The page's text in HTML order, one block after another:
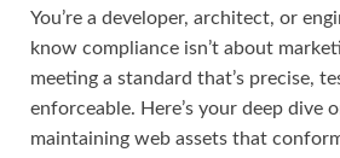
You’re a developer, architect, or
know compliance isn’t about
meeting a standard that’s precise,
enforceable. Here’s your deep dive
maintaining web assets that